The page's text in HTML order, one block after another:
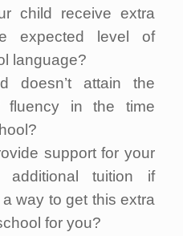
child receive extra
expected level of
language?
doesn’t attain the
fluency in the time
support for your
tuition if
way to get this extra
for you?